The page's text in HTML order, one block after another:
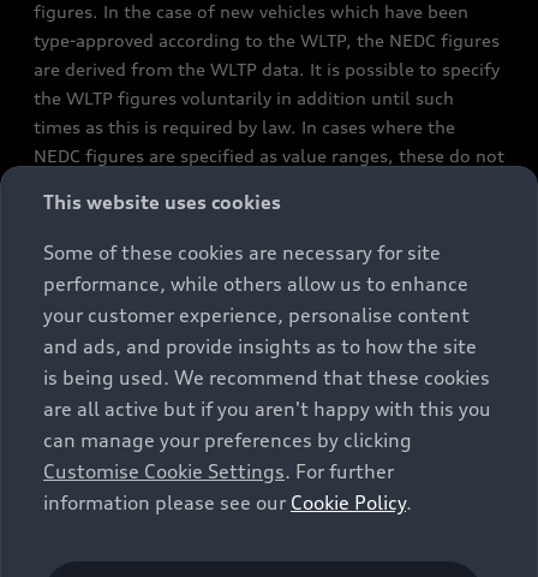
figures. In the case of new vehicles which have been
type-approved according to the WLTP, the NEDC figures
are derived from the WLTP data. It is possible to specify
the WLTP figures voluntarily in addition until such
times as this is required by law. In cases where the
NEDC figures are specified as value ranges, these do not
constitute part of the sales offering. They are intended
exclusively as a means of comparison between different
vehicle types. Additional equipment and accessories
(e.g. add-on parts, different tyre formats, etc.) may
change the relevant vehicle parameters, such as weight,
rolling resistance and aerodynamics, and, in
conjunction with weather and traffic conditions and
individual driving style, may affect fuel consumption,
electrical power consumption, CO2 emissions and the
performance figures for the vehicle. Further
information on official fuel consumption figures and
cars can be found in the guide “Information on the fuel
This website uses cookies
Some of these cookies are necessary for site
performance, while others allow us to enhance
your customer experience, personalise content
and ads, and provide insights as to how the site
is being used. We recommend that these cookies
are all active but if you aren't happy with this you
can manage your preferences by clicking
Customise Cookie Settings. For further
information please see our Cookie Policy.